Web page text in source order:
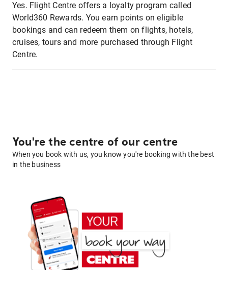
Yes. Flight Centre offers a loyalty program called
World360 Rewards. You earn points on eligible
bookings and can redeem them on flights, hotels,
cruises, tours and more purchased through Flight
Centre.
You're the centre of our centre
When you book with us, you know you're booking with the best
in the business